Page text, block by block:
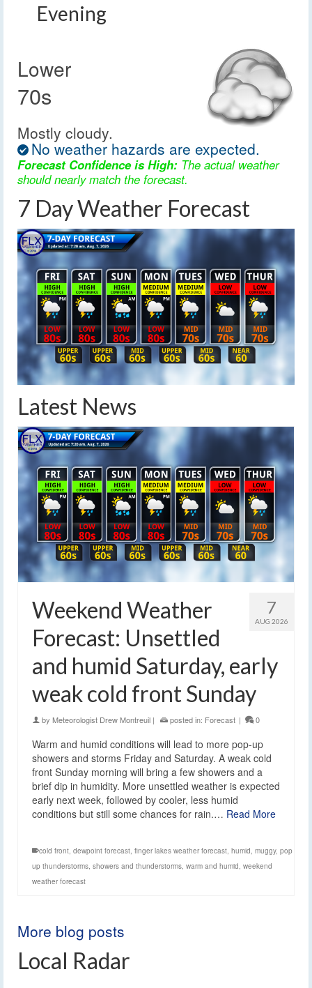
Evening
Lower
70s
Mostly cloudy.
No weather hazards are expected.
Forecast Confidence is High: The actual weather
should nearly match the forecast.
7 Day Weather Forecast
Latest News
7
AUG 2026
Weekend Weather
Forecast: Unsettled
and humid Saturday, early
weak cold front Sunday
by Meteorologist Drew Montreuil | posted in: Forecast | 0
Warm and humid conditions will lead to more pop-up
showers and storms Friday and Saturday. A weak cold
front Sunday morning will bring a few showers and a
brief dip in humidity. More unsettled weather is expected
early next week, followed by cooler, less humid
conditions but still some chances for rain.… Read More
cold front dewpoint forecast finger lakes weather forecast humid muggy, pop
up thunderstorms showers and thunderstorms warm and humid weekend
weather forecast
More blog posts
Local Radar